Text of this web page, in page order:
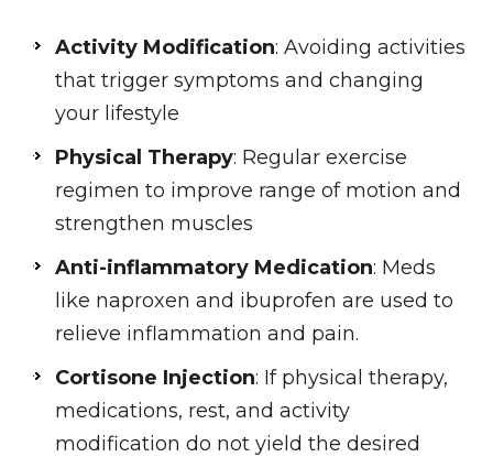
Activity Modification: Avoiding activities
that trigger symptoms and changing
your lifestyle
Physical Therapy: Regular exercise
regimen to improve range of motion and
strengthen muscles
Anti-inflammatory Medication: Meds
like naproxen and ibuprofen are used to
relieve inflammation and pain.
Cortisone Injection: If physical therapy,
medications, rest, and activity
modification do not yield the desired